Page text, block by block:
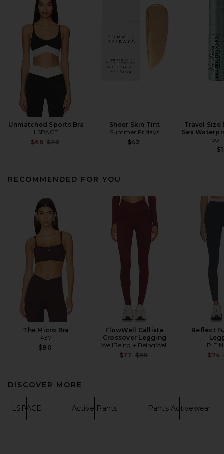
Unmatched Sports Bra
LSPACE
$66 Previous price:
$79
Sheer Skin Tint
Summer Fridays
$42
Travel Size
Sex
Too
RECOMMENDED FOR YOU
The Micro Bra
437
$80
FlowWell Callista
Crossover Legging
WellBeing + BeingWell
$77 Previous price:
$98
Reflect
P.E
$74
DISCOVER MORE
LSPACE Active Pants Pants Activewear